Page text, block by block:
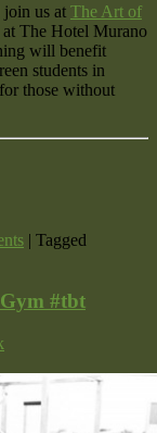
join us at The Art of
at The Hotel Murano
will benefit
students in
those without
| Tagged
#tbt